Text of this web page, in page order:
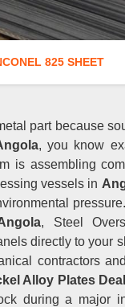
825 SHEET
part because
, you know
is assembling
vessels in
, Steel
directly to your
contractors
Alloy Plates
during a major